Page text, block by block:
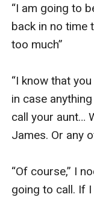
“I am going to
back in no time
too much”
“I know that
in case
call your aunt…
James. Or any
“Of course,” I
going to call. If